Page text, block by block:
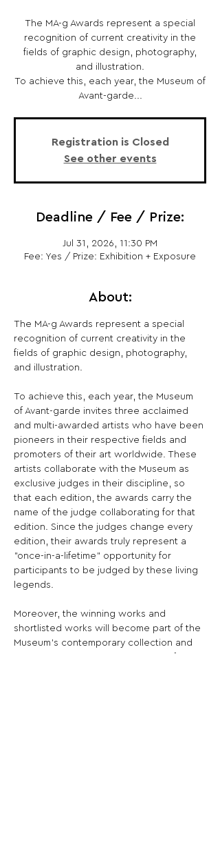
The MA-g Awards represent a special
recognition of current creativity in the
fields of graphic design, photography,
and illustration.
To achieve this, each year, the Museum of
Avant-garde...
Registration is Closed
See other events
Deadline / Fee / Prize:
Jul 31, 2026, 11:30 PM
Fee: Yes / Prize: Exhibition + Exposure
About:
The MA-g Awards represent a special
recognition of current creativity in the
fields of graphic design, photography,
and illustration.
To achieve this, each year, the Museum
of Avant-garde invites three acclaimed
and multi-awarded artists who have been
pioneers in their respective fields and
promoters of their art worldwide. These
artists collaborate with the Museum as
exclusive judges in their discipline, so
that each edition, the awards carry the
name of the judge collaborating for that
edition. Since the judges change every
edition, their awards truly represent a
"once-in-a-lifetime" opportunity for
participants to be judged by these living
legends.
Moreover, the winning works and
shortlisted works will become part of the
Museum's contemporary collection and